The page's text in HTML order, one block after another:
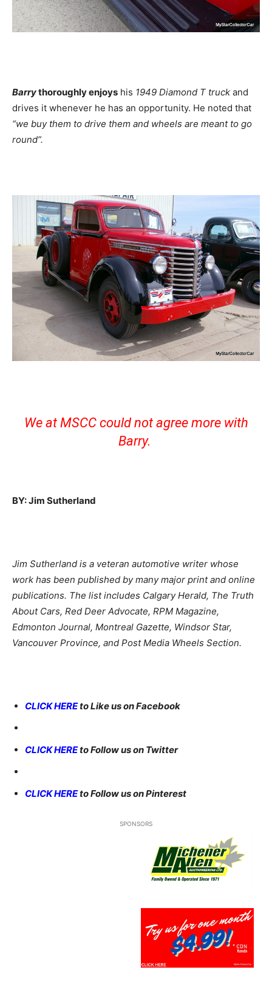
Barrythoroughly enjoys his 1949 Diamond T truck and
drives it whenever he has an opportunity. He noted that
“we buy them to drive them and wheels are meant to go
round”.
We at MSCC could not agree more with
Barry.
BY: Jim Sutherland
Jim Sutherland is a veteran automotive writer whose
work has been published by many major print and online
publications. The list includes Calgary Herald, The Truth
About Cars, Red Deer Advocate, RPM Magazine,
Edmonton Journal, Montreal Gazette, Windsor Star,
Vancouver Province, and Post Media Wheels Section.
CLICK HEREto Like us on Facebook
CLICK HEREto Follow us on Twitter
CLICK HEREto Follow us on Pinterest
SPONSORS